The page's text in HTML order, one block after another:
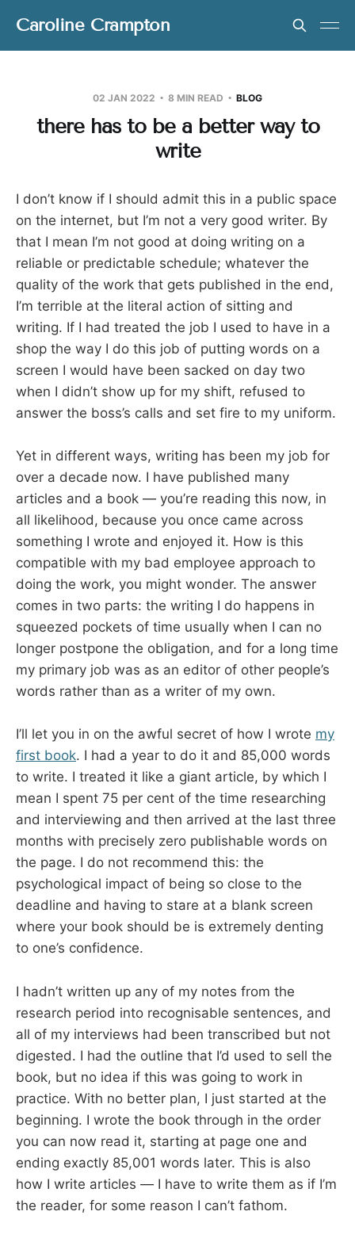
Caroline Crampton
02 JAN 2022 8 MIN READ BLOG
there has to be a better way to
write
I don’t know if I should admit this in a public space
on the internet, but I’m not a very good writer. By
that I mean I’m not good at doing writing on a
reliable or predictable schedule; whatever the
quality of the work that gets published in the end,
I’m terrible at the literal action of sitting and
writing. If I had treated the job I used to have in a
shop the way I do this job of putting words on a
screen I would have been sacked on day two
when I didn’t show up for my shift, refused to
answer the boss’s calls and set fire to my uniform.
Yet in different ways, writing has been my job for
over a decade now. I have published many
articles and a book — you’re reading this now, in
all likelihood, because you once came across
something I wrote and enjoyed it. How is this
compatible with my bad employee approach to
doing the work, you might wonder. The answer
comes in two parts: the writing I do happens in
squeezed pockets of time usually when I can no
longer postpone the obligation, and for a long time
my primary job was as an editor of other people’s
words rather than as a writer of my own.
I’ll let you in on the awful secret of how I wrote my
first book. I had a year to do it and 85,000 words
to write. I treated it like a giant article, by which I
mean I spent 75 per cent of the time researching
and interviewing and then arrived at the last three
months with precisely zero publishable words on
the page. I do not recommend this: the
psychological impact of being so close to the
deadline and having to stare at a blank screen
where your book should be is extremely denting
to one’s confidence.
I hadn’t written up any of my notes from the
research period into recognisable sentences, and
all of my interviews had been transcribed but not
digested. I had the outline that I’d used to sell the
book, but no idea if this was going to work in
practice. With no better plan, I just started at the
beginning. I wrote the book through in the order
you can now read it, starting at page one and
ending exactly 85,001 words later. This is also
how I write articles — I have to write them as if I’m
the reader, for some reason I can’t fathom.